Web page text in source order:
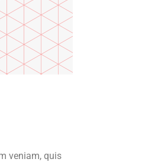
veniam, quis